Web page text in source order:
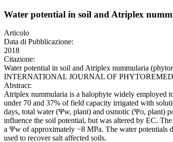
Water potential in soil and Atriplex
Articolo
Data di Pubblicazione:
2018
Citazione:
Water potential in soil and Atriplex nummularia
INTERNATIONAL JOURNAL OF
Abstract:
Atriplex nummularia is a halophyte widely employed
under 70 and 37% of field capacity irrigated with
days, total water (Ψw, plant) and osmotic (Ψo, plant)
influence the soil potential, but was altered by EC.
a Ψw of approximately −8 MPa. The water potentials
used to recover salt affected soils.